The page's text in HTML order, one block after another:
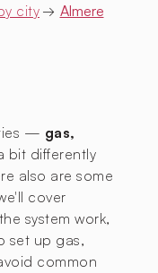
city→ Almere
— gas,
bit differently
also are some
cover
system work,
set up gas,
common